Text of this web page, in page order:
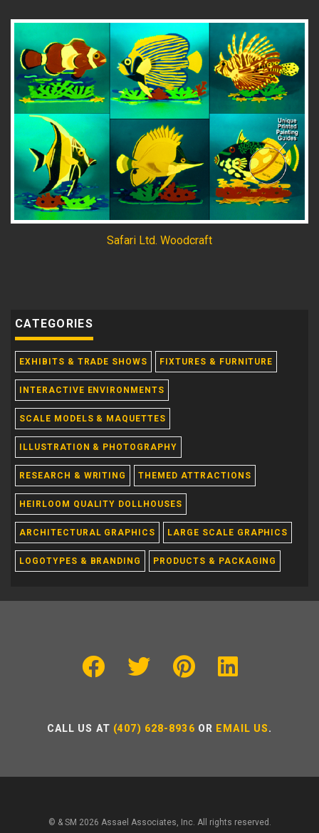
Safari Ltd. Woodcraft
CATEGORIES
EXHIBITS & TRADE SHOWS FIXTURES & FURNITURE
INTERACTIVE ENVIRONMENTS
SCALE MODELS & MAQUETTES
ILLUSTRATION & PHOTOGRAPHY
RESEARCH & WRITING THEMED ATTRACTIONS
HEIRLOOM QUALITY DOLLHOUSES
ARCHITECTURAL GRAPHICS LARGE SCALE GRAPHICS
LOGOTYPES & BRANDING PRODUCTS & PACKAGING
CALL US AT (407) 628-8936 OR EMAIL US.
© & SM 2026 Assael Associates, Inc. All rights reserved.